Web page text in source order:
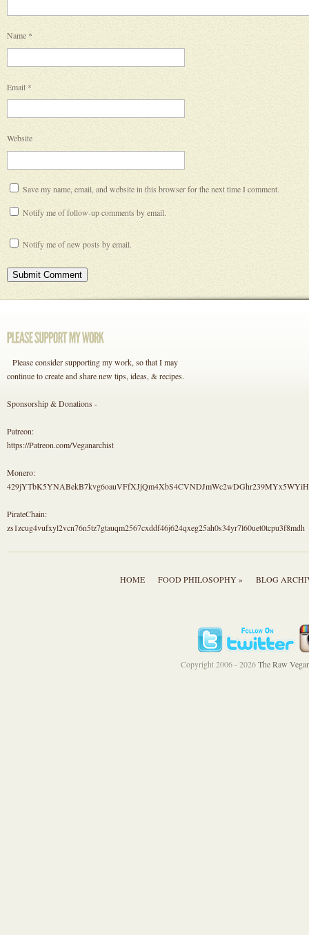
Name*
Email *
Website
Save my name, email, and website in this browser for the next time I comment.
Notify me of follow-up comments by email.
Notify me of new posts by email.
Please consider supporting my work, so that I may
continue to create and share new tips, ideas, & recipes.
Sponsorship & Donations -
Patreon:
https://Patreon.com/Veganarchist
Monero:
PirateChain:
zs1zcug4vufxyl2vcn76n5tz7gtauqm2567cxddf46j624qxeg25ah0s34yr7l60uet0tcpu3f8mdh
HOME FOOD PHILOSOPHY » BLOG
Copyright 2006 - 2026The Raw